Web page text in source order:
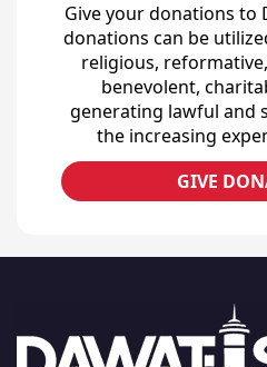
Give your donations to
donations can be
religious,
benevolent,
generating lawful and
the increasing
GIVE